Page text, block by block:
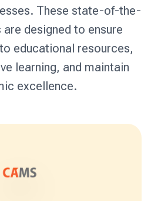
These state-of-the-
designed to ensure
educational resources,
learning, and maintain
excellence.